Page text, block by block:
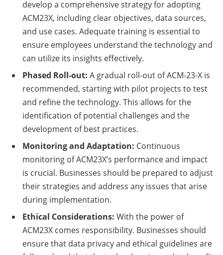
develop a comprehensive strategy for adopting
ACM23X, including clear objectives, data sources,
and use cases. Adequate training is essential to
ensure employees understand the technology and
can utilize its insights effectively.
Phased Roll-out: A gradual roll-out of ACM-23-X is
recommended, starting with pilot projects to test
and refine the technology. This allows for the
identification of potential challenges and the
development of best practices.
Monitoring and Adaptation: Continuous
monitoring of ACM23X’s performance and impact
is crucial. Businesses should be prepared to adjust
their strategies and address any issues that arise
during implementation.
Ethical Considerations: With the power of
ACM23X comes responsibility. Businesses should
ensure that data privacy and ethical guidelines are